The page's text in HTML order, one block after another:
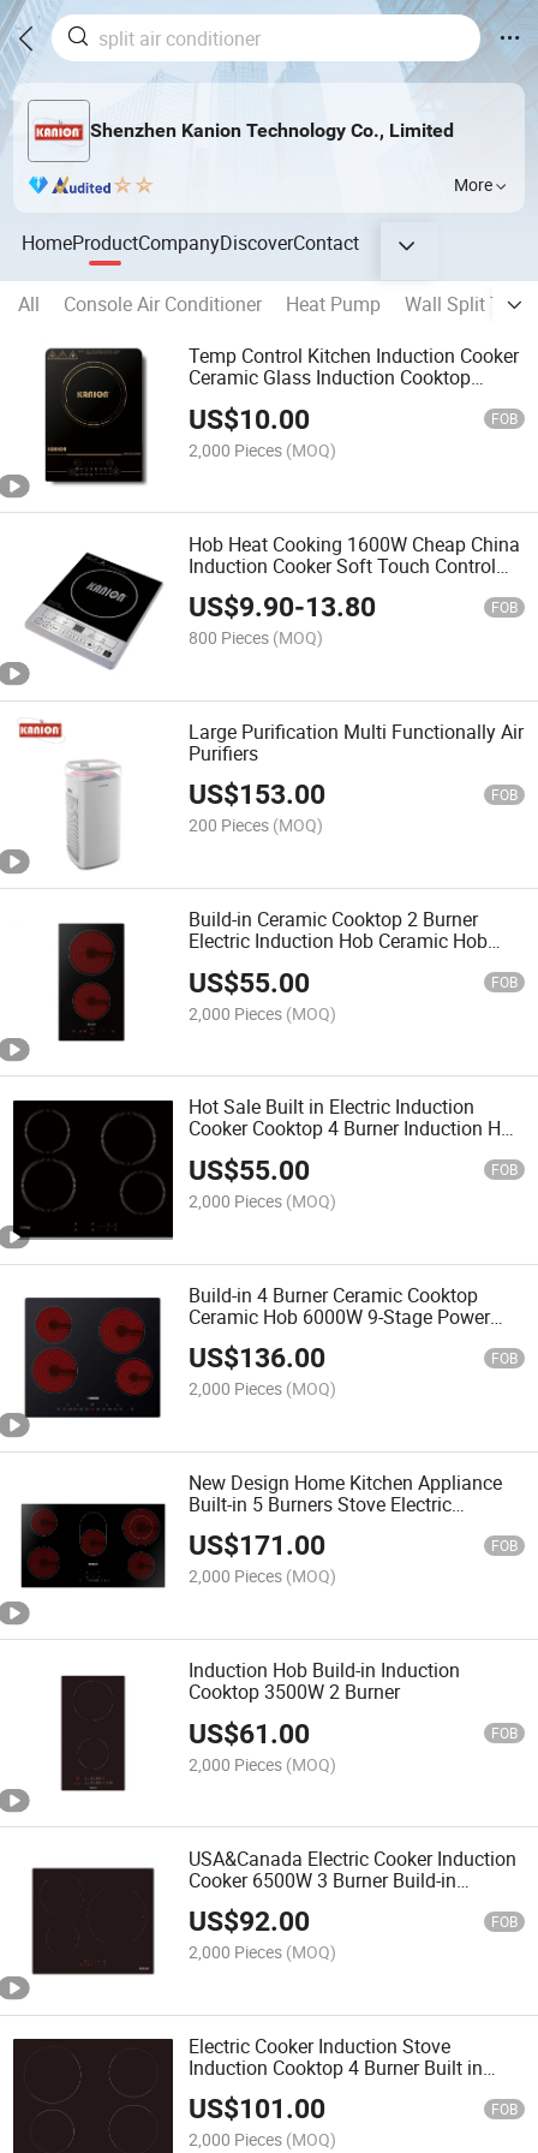
Shenzhen Kanion Technology Co., Limited
More
HomeProductCompanyDiscoverContact
All Console Air Conditioner Heat Pump
Wall Split Type
Temp Control Kitchen Induction Cooker
Ceramic Glass Induction Cooktop
US$10.00 FOB
2,000 Pieces (MOQ)
Hob Heat Cooking 1600W Cheap China
Induction Cooker Soft Touch Control
LED Display
US$9.90-13.80 FOB
800 Pieces (MOQ)
Large Purification Multi Functionally Air
Purifiers
US$153.00 FOB
200 Pieces (MOQ)
Build-in Ceramic Cooktop 2 Burner
Electric Induction Hob Ceramic Hob
Cooking Stove
US$55.00 FOB
2,000 Pieces (MOQ)
Hot Sale Built in Electric Induction
Cooker Cooktop 4 Burner Induction Hob
Cocina De Induccion
US$55.00 FOB
2,000 Pieces (MOQ)
Build-in 4 Burner Ceramic Cooktop
Ceramic Hob 6000W 9-Stage Power
Setting Automatic Safety
US$136.00 FOB
2,000 Pieces (MOQ)
New Design Home Kitchen Appliance
Built-in 5 Burners Stove Electric
Induction Infrared Ceramic Cooker Hob
Dual Ring
US$171.00 FOB
2,000 Pieces (MOQ)
Induction Hob Build-in Induction
Cooktop 3500W 2 Burner
US$61.00 FOB
2,000 Pieces (MOQ)
USA&Canada Electric Cooker Induction
Cooker 6500W 3 Burner Build-in
Induction Cooktop
US$92.00 FOB
2,000 Pieces (MOQ)
Electric Cooker Induction Stove
Induction Cooktop 4 Burner Built in
Induction Cooktop
US$101.00 FOB
2,000 Pieces (MOQ)